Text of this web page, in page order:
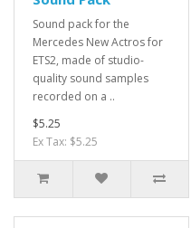
Sound pack for the
Mercedes New Actros for
ETS2, made of studio-
quality sound samples
recorded on a ..
$5.25
Ex Tax: $5.25